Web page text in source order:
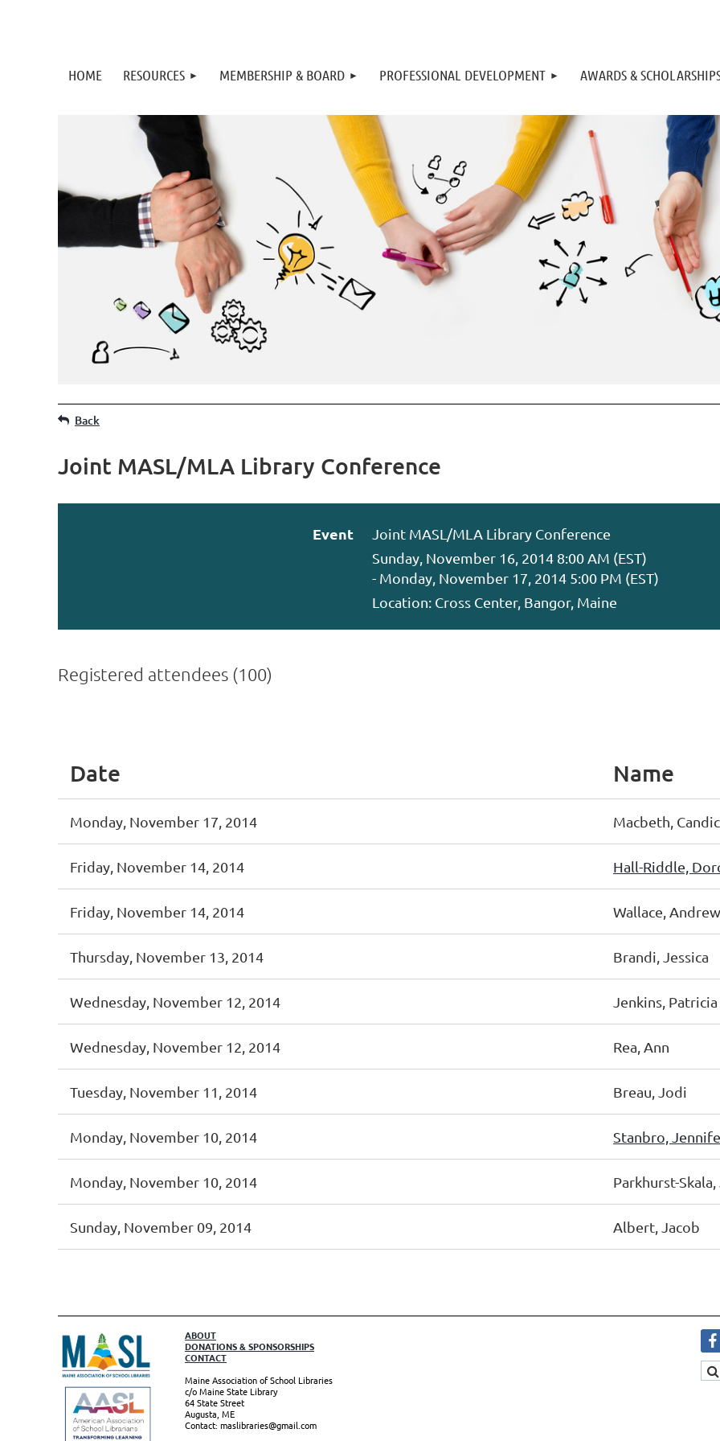
HOME RESOURCES MEMBERSHIP & BOARD PROFESSIONAL DEVELOPMENT AWARDS &
Back
Joint MASL/MLA Library Conference
Event
Joint MASL/MLA Library Conference
Sunday, November 16, 2014 8:00 AM (EST)
- Monday, November 17, 2014 5:00 PM (EST)
Location: Cross Center, Bangor, Maine
Registered attendees (100)
Date Name
Monday, November 17, 2014 Macbeth,
Friday, November 14, 2014 Hall-Riddle,
Friday, November 14, 2014 Wallace, Andrew
Thursday, November 13, 2014 Brandi, Jessica
Wednesday, November 12, 2014 Jenkins, Patricia
Wednesday, November 12, 2014 Rea, Ann
Tuesday, November 11, 2014 Breau, Jodi
Monday, November 10, 2014 Stanbro,
Monday, November 10, 2014 Parkhurst-
Sunday, November 09, 2014 Albert, Jacob
ABOUT
DONATIONS & SPONSORSHIPS
CONTACT
Maine Association of School Libraries
c/o Maine State Library
64 State Street
Augusta, ME
Contact: maslibraries@gmail.com